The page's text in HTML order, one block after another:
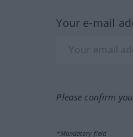
Your e-mail
Please confirm
*Mandatory field